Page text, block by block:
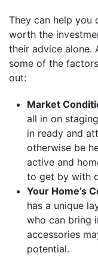
They can help you
worth the
their advice alone.
some of the
out:
Market
all in on
in ready and
otherwise be
active and
to get by with
Your Home’s
has a unique
who can bring
accessories
potential.